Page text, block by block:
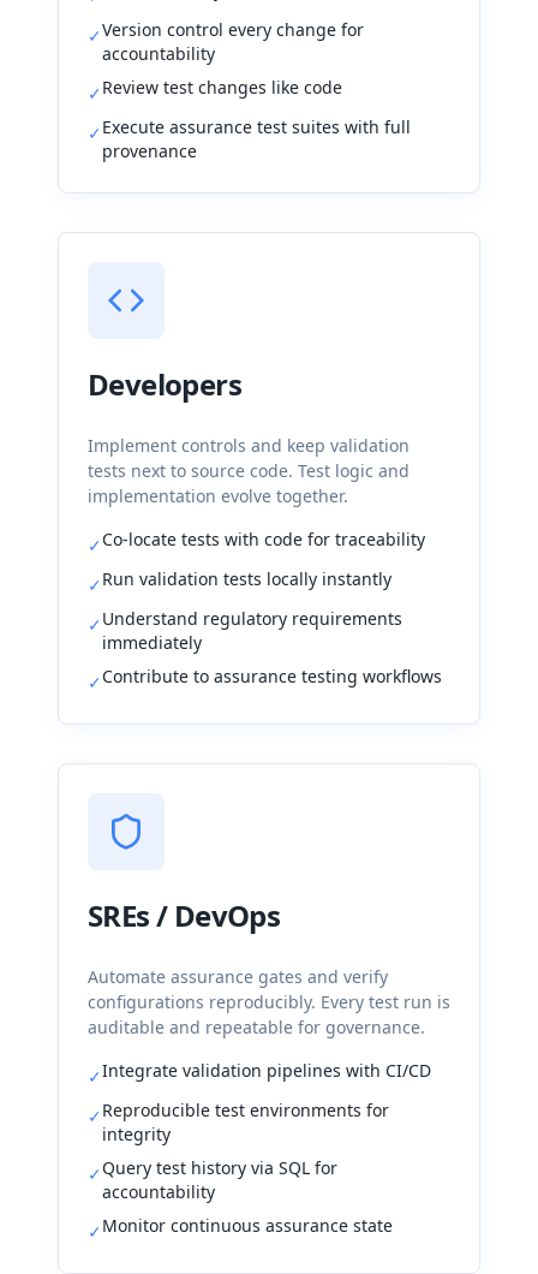
✓Version control every change for
accountability
✓Review test changes like code
✓Execute assurance test suites with full
provenance
Developers
Implement controls and keep validation
tests next to source code. Test logic and
implementation evolve together.
✓Co-locate tests with code for traceability
✓Run validation tests locally instantly
✓Understand regulatory requirements
immediately
✓Contribute to assurance testing workflows
SREs / DevOps
Automate assurance gates and verify
configurations reproducibly. Every test run is
auditable and repeatable for governance.
✓Integrate validation pipelines with CI/CD
✓Reproducible test environments for
integrity
✓Query test history via SQL for
accountability
✓Monitor continuous assurance state